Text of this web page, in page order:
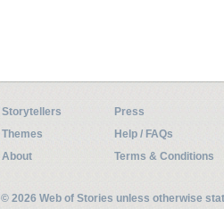
Storytellers
Press
Themes
Help / FAQs
About
Terms & Conditions
© 2026 Web of Stories unless otherwise